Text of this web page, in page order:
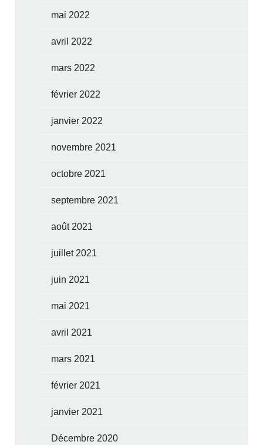
mai 2022
avril 2022
mars 2022
février 2022
janvier 2022
novembre 2021
octobre 2021
septembre 2021
août 2021
juillet 2021
juin 2021
mai 2021
avril 2021
mars 2021
février 2021
janvier 2021
Décembre 2020